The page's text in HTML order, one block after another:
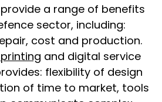
provide a range of benefits
sector, including:
cost and production.
and digital service
flexibility of design
of time to market, tools